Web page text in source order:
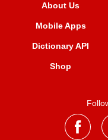
About Us
Mobile Apps
Dictionary API
Shop